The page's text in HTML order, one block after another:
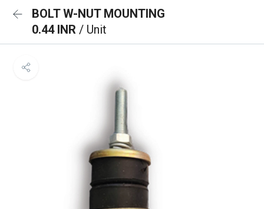
BOLT W-NUT MOUNTING
0.44 INR / Unit